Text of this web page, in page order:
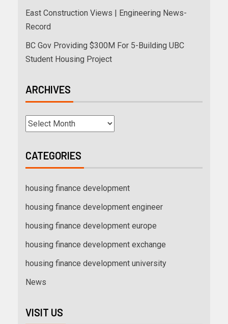
East Construction Views | Engineering News-
Record
BC Gov Providing $300M For 5-Building UBC
Student Housing Project
ARCHIVES
CATEGORIES
housing finance development
housing finance development engineer
housing finance development europe
housing finance development exchange
housing finance development university
News
VISIT US